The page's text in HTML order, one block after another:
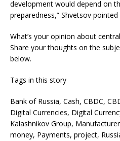
development would depend on
preparedness,” Shvetsov pointed
What’s your opinion about
Share your thoughts on the
below.
Tags in this story
Bank of Russia, Cash, CBDC,
Digital Currencies, Digital
Kalashnikov Group,
money, Payments, project,